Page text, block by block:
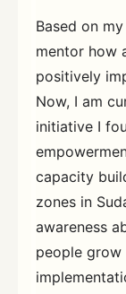
Based on
mentor how
positively
Now, I am
initiative I
capacity
zones in
awareness
people